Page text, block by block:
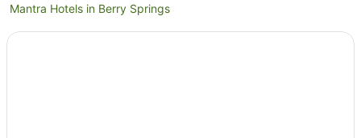
Mantra Hotels in Berry Springs
Daly Waters Hotels